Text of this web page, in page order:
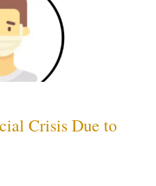
Crisis Due to